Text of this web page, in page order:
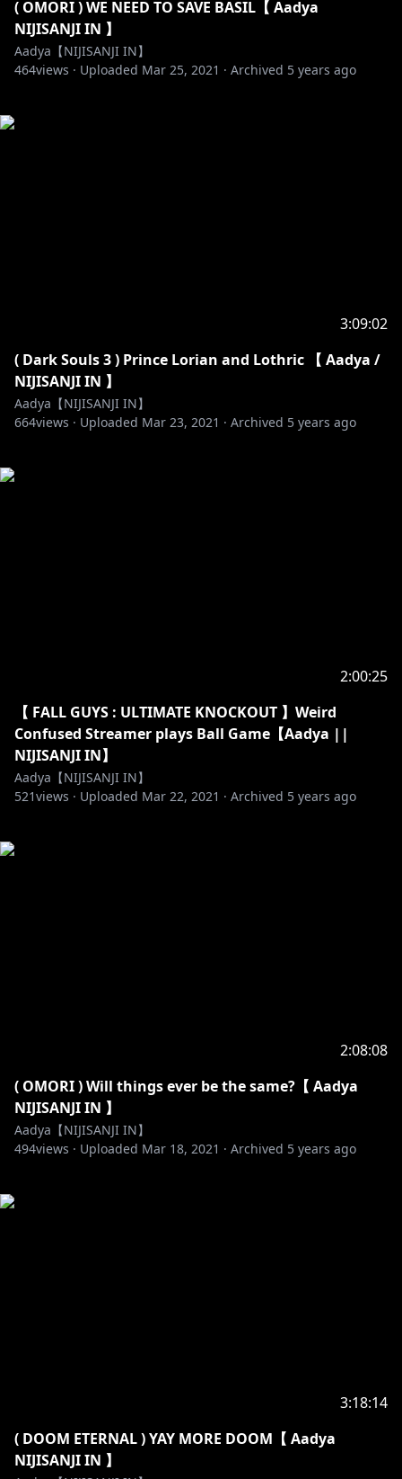
( OMORI ) WE NEED TO SAVE BASIL【 Aadya
NIJISANJI IN 】
Aadya【NIJISANJI IN】
464views · Uploaded Mar 25, 2021 · Archived 5 years ago
3:09:02
( Dark Souls 3 ) Prince Lorian and Lothric 【 Aadya /
NIJISANJI IN 】
Aadya【NIJISANJI IN】
664views · Uploaded Mar 23, 2021 · Archived 5 years ago
2:00:25
【 FALL GUYS : ULTIMATE KNOCKOUT 】Weird
Confused Streamer plays Ball Game【Aadya ||
NIJISANJI IN】
Aadya【NIJISANJI IN】
521views · Uploaded Mar 22, 2021 · Archived 5 years ago
2:08:08
( OMORI ) Will things ever be the same?【 Aadya
NIJISANJI IN 】
Aadya【NIJISANJI IN】
494views · Uploaded Mar 18, 2021 · Archived 5 years ago
3:18:14
( DOOM ETERNAL ) YAY MORE DOOM【 Aadya
NIJISANJI IN 】